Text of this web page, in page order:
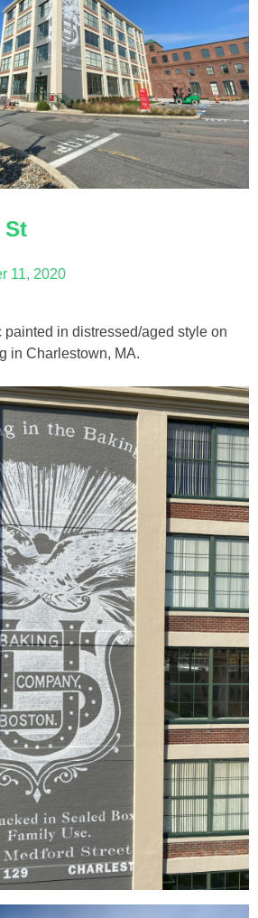
St
11, 2020
painted in distressed/aged style on
in Charlestown, MA.